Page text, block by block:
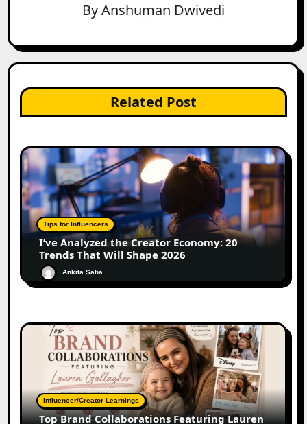
ByAnshuman Dwivedi
Related Post
Tips for Influencers
I’ve Analyzed the Creator Economy: 20
Trends That Will Shape 2026
Ankita Saha
Influencer/Creator Learnings
Top Brand Collaborations Featuring Lauren